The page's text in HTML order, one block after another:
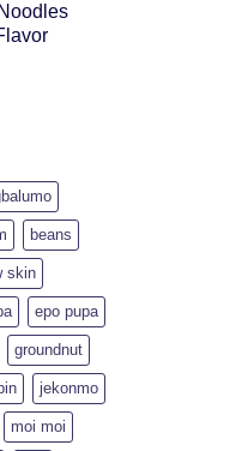
beans
skin
epo pupa
groundnut
jekonmo
moi moi